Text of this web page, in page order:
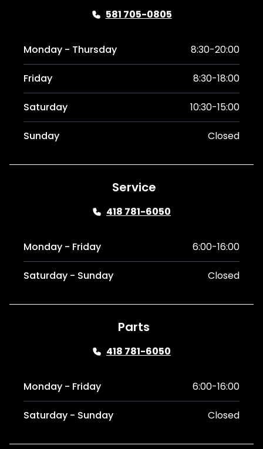
581 705-0805
Monday - Thursday 8:30-20:00
Friday 8:30-18:00
Saturday 10:30-15:00
Sunday Closed
Service
418 781-6050
Monday - Friday 6:00-16:00
Saturday - Sunday Closed
Parts
418 781-6050
Monday - Friday 6:00-16:00
Saturday - Sunday Closed